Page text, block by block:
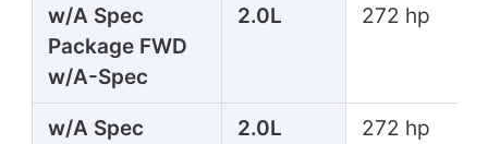
w/A Spec
Package FWD
w/A-Spec
2.0L 272 hp
w/A Spec
2.0L 272 hp